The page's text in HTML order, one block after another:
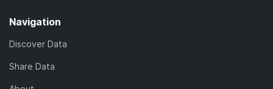
Navigation
Discover Data
Share Data